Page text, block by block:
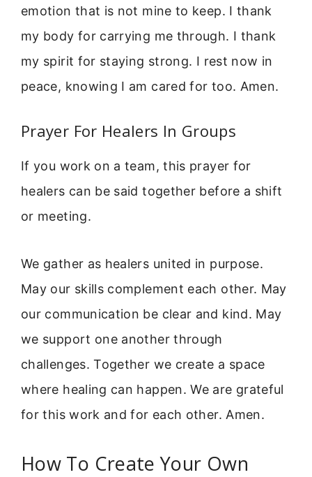
emotion that is not mine to keep. I thank
my body for carrying me through. I thank
my spirit for staying strong. I rest now in
peace, knowing I am cared for too. Amen.
Prayer For Healers In Groups
If you work on a team, this prayer for
healers can be said together before a shift
or meeting.
We gather as healers united in purpose.
May our skills complement each other. May
our communication be clear and kind. May
we support one another through
challenges. Together we create a space
where healing can happen. We are grateful
for this work and for each other. Amen.
How To Create Your Own